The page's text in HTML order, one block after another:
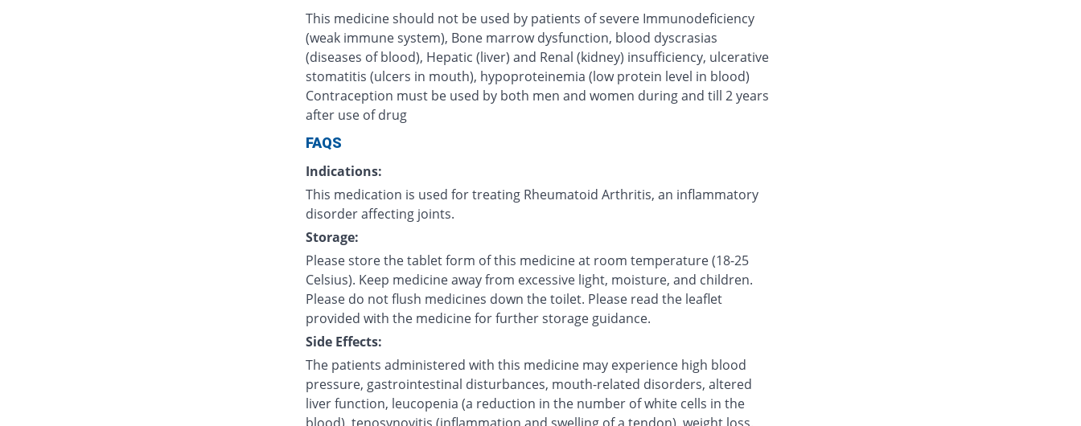
This medicine should not be used by patients of severe Immunodeficiency
(weak immune system), Bone marrow dysfunction, blood dyscrasias
(diseases of blood), Hepatic (liver) and Renal (kidney) insufficiency, ulcerative
stomatitis (ulcers in mouth), hypoproteinemia (low protein level in blood)
Contraception must be used by both men and women during and till 2 years
after use of drug
FAQS
Indications:
This medication is used for treating Rheumatoid Arthritis, an inflammatory
disorder affecting joints.
Storage:
Please store the tablet form of this medicine at room temperature (18-25
Celsius). Keep medicine away from excessive light, moisture, and children.
Please do not flush medicines down the toilet. Please read the leaflet
provided with the medicine for further storage guidance.
Side Effects:
The patients administered with this medicine may experience high blood
pressure, gastrointestinal disturbances, mouth-related disorders, altered
liver function, leucopenia (a reduction in the number of white cells in the